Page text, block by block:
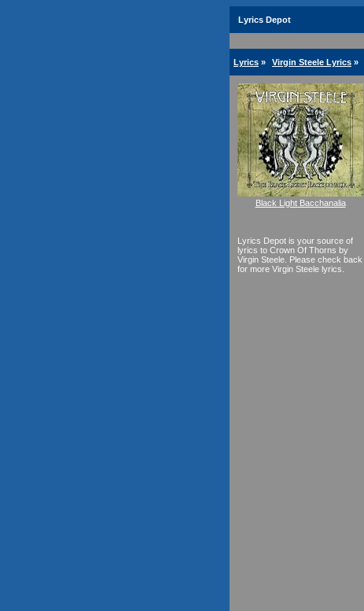
Lyrics Depot
Lyrics » Virgin Steele Lyrics »
Black Light Bacchanalia
Lyrics Depot is your source of
lyrics to Crown Of Thorns by
Virgin Steele. Please check back
for more Virgin Steele lyrics.